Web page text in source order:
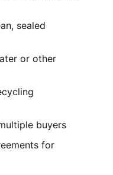
sealed
or other
buyers
for